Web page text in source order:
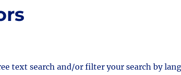
text search and/or filter your search by